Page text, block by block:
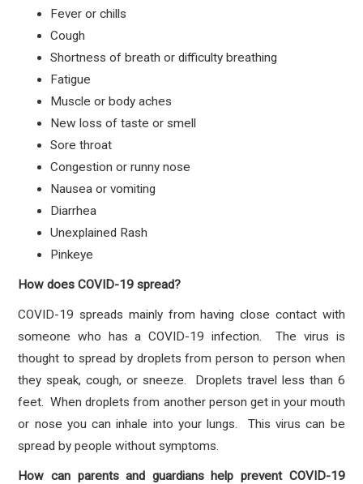
Fever or chills
Cough
Shortness of breath or difficulty breathing
Fatigue
Muscle or body aches
New loss of taste or smell
Sore throat
Congestion or runny nose
Nausea or vomiting
Diarrhea
Unexplained Rash
Pinkeye
How does COVID-19 spread?
COVID-19 spreads mainly from having close contact with
someone who has a COVID-19 infection. The virus is
thought to spread by droplets from person to person when
they speak, cough, or sneeze. Droplets travel less than 6
feet. When droplets from another person get in your mouth
or nose you can inhale into your lungs. This virus can be
spread by people without symptoms.
How can parents and guardians help prevent COVID-19